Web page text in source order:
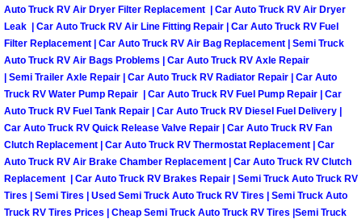
Las Vegas Mobile Truck Repair
Las Vegas Mobile Boat Repair
Boulder City Mobile Car Lockout
Boulder City Mobile Pre-Purchase
Boulder City Mobile Roadside
Auto Truck RV Air Dryer Filter Replacement | Car Auto Truck RV Air Dryer
Leak | Car Auto Truck RV Air Line Fitting Repair | Car Auto Truck RV Fuel
Filter Replacement | Car Auto Truck RV Air Bag Replacement | Semi Truck
Auto Truck RV Air Bags Problems | Car Auto Truck RV Axle Repair
| Semi Trailer Axle Repair | Car Auto Truck RV Radiator Repair | Car Auto
Truck RV Water Pump Repair | Car Auto Truck RV Fuel Pump Repair | Car
Auto Truck RV Fuel Tank Repair | Car Auto Truck RV Diesel Fuel Delivery |
Car Auto Truck RV Quick Release Valve Repair | Car Auto Truck RV Fan
Clutch Replacement | Car Auto Truck RV Thermostat Replacement | Car
Auto Truck RV Air Brake Chamber Replacement | Car Auto Truck RV Clutch
Replacement | Car Auto Truck RV Brakes Repair | Semi Truck Auto Truck RV
Tires | Semi Tires | Used Semi Truck Auto Truck RV Tires | Semi Truck Auto
Truck RV Tires Prices | Cheap Semi Truck Auto Truck RV Tires |Semi Truck